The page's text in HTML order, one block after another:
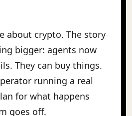
about crypto. The story
bigger: agents now
They can buy things.
running a real
for what happens
goes off.